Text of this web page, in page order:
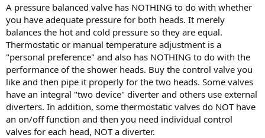
A pressure balanced valve has NOTHING to do with whether
you have adequate pressure for both heads. It merely
balances the hot and cold pressure so they are equal.
Thermostatic or manual temperature adjustment is a
"personal preference" and also has NOTHING to do with the
performance of the shower heads. Buy the control valve you
like and then pipe it properly for the two heads. Some valves
have an integral "two device" diverter and others use external
diverters. In addition, some thermostatic valves do NOT have
an on/off function and then you need individual control
valves for each head, NOT a diverter.